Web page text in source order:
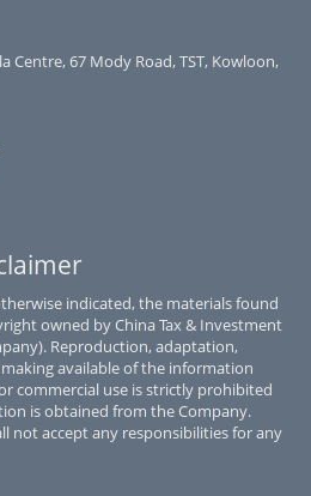
Centre, 67 Mody Road, TST, Kowloon,
indicated, the materials found
owned by China Tax & Investment
Reproduction, adaptation,
available of the information
commercial use is strictly prohibited
is obtained from the Company.
not accept any responsibilities for any